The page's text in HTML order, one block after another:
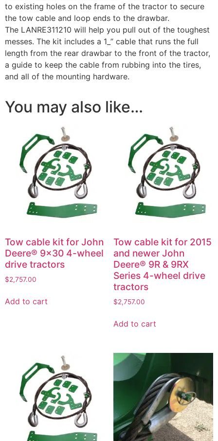
to existing holes on the frame of the tractor to secure
the tow cable and loop ends to the drawbar.
The LANRE311210 will help you pull out of the toughest
messes. The kit includes a 1_” cable that runs the full
length from the rear drawbar to the front of the tractor,
a guide to keep the cable from rubbing into the tires,
and all of the mounting hardware.
You may also like…
Tow cable kit for John
Deere® 9×30 4-wheel
drive tractors
$2,757.00
Add to cart
Tow cable kit for 2015
and newer John
Deere® 9R & 9RX
Series 4-wheel drive
tractors
$2,757.00
Add to cart